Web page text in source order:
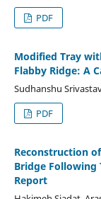
PDF
Modified Tray
Flabby Ridge: A
Sudhanshu
PDF
Reconstruction
Bridge Following
Report